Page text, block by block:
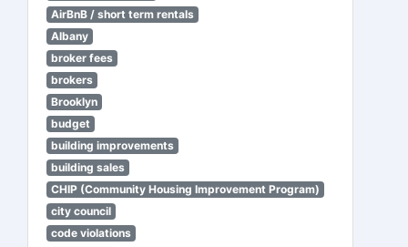
AirBnB / short term rentals
Albany
broker fees
brokers
Brooklyn
budget
building improvements
building sales
CHIP (Community Housing Improvement Program)
city council
code violations